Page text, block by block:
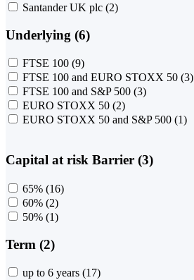
Santander UK plc (2)
Underlying (6)
FTSE 100 (9)
FTSE 100 and EURO STOXX 50 (3)
FTSE 100 and S&P 500 (3)
EURO STOXX 50 (2)
EURO STOXX 50 and S&P 500 (1)
Capital at risk Barrier (3)
65% (16)
60% (2)
50% (1)
Term (2)
up to 6 years (17)